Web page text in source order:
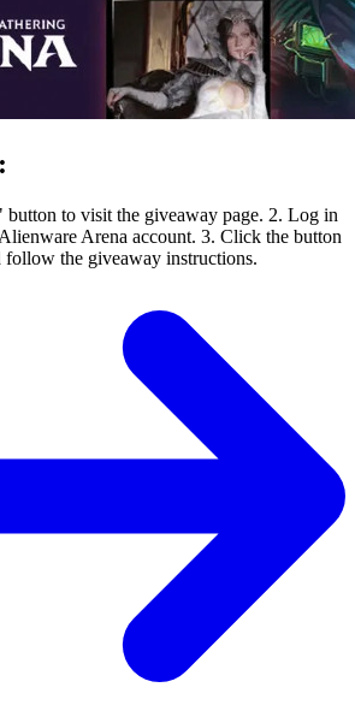
to visit the giveaway page. 2. Log in
Arena account. 3. Click the button
the giveaway instructions.